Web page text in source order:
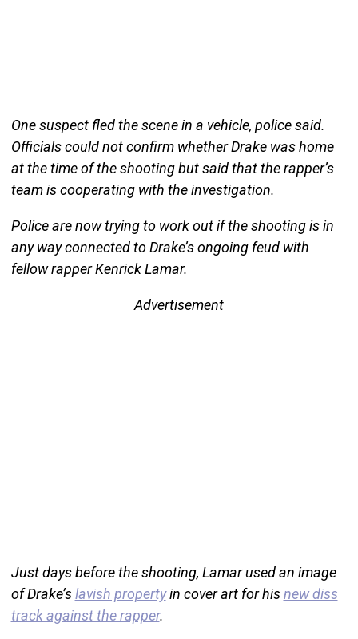
One suspect fled the scene in a vehicle, police said.
Officials could not confirm whether Drake was home
at the time of the shooting but said that the rapper’s
team is cooperating with the investigation.
Police are now trying to work out if the shooting is in
any way connected to Drake’s ongoing feud with
fellow rapper Kenrick Lamar.
Advertisement
Just days before the shooting, Lamar used an image
of Drake’slavish propertyin cover art for hisnew diss
track against the rapper.